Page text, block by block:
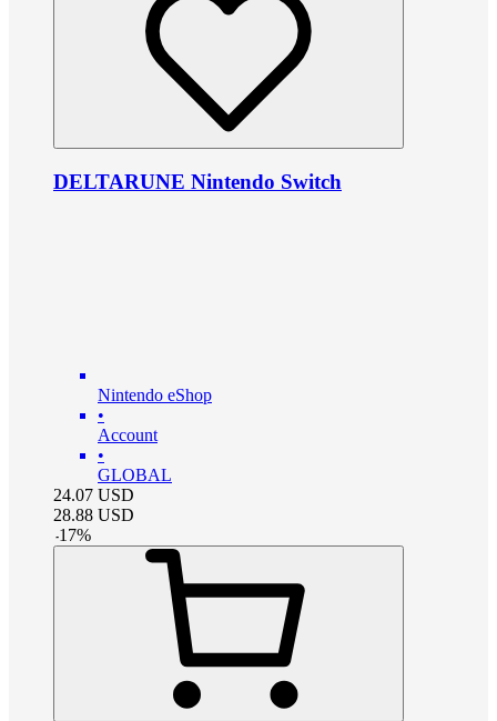
DELTARUNE Nintendo Switch
Nintendo eShop
•
Account
•
GLOBAL
24.07 USD
28.88 USD
-17%